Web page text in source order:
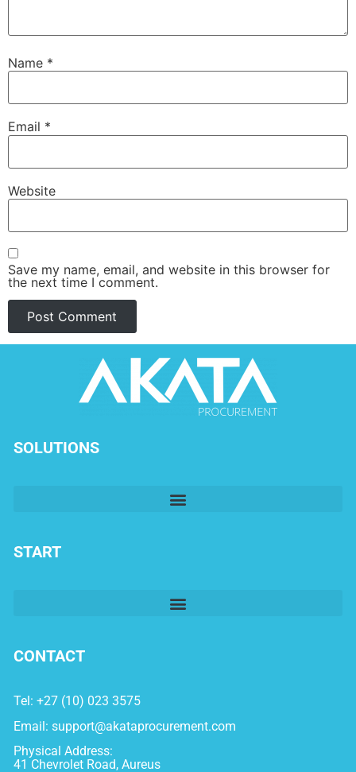
Name *
Email *
Website
Save my name, email, and website in this browser for
the next time I comment.
SOLUTIONS
START
CONTACT
Tel: +27 (10) 023 3575
Email: support@akataprocurement.com
Physical Address:
41 Chevrolet Road, Aureus